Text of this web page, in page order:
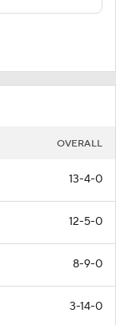
OVERALL
13-4-0
12-5-0
8-9-0
3-14-0